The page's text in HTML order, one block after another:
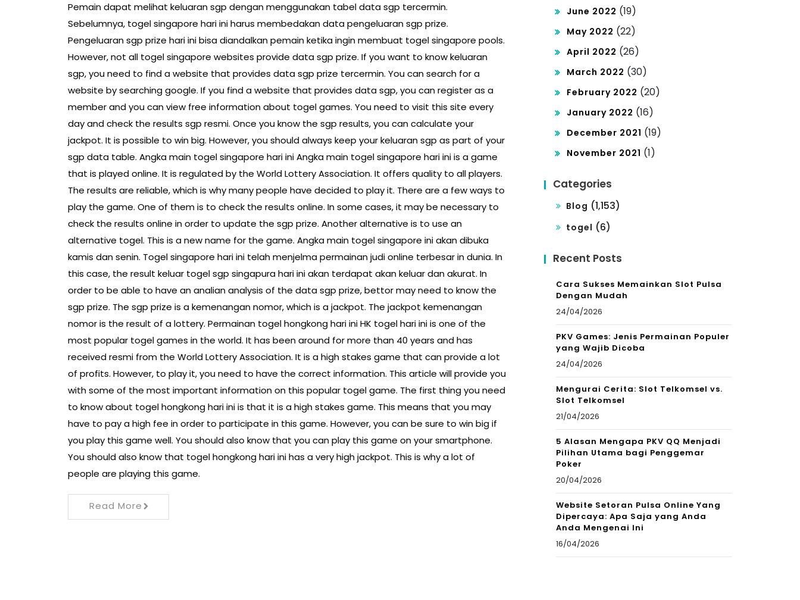
Pemain dapat melihat keluaran sgp dengan menggunakan tabel data sgp tercermin.
Sebelumnya, togel singapore hari ini harus membedakan data pengeluaran sgp prize.
Pengeluaran sgp prize hari ini bisa diandalkan pemain ketika ingin membuat togel singapore pools.
However, not all togel singapore websites provide data sgp prize. If you want to know keluaran
sgp, you need to find a website that provides data sgp prize tercermin. You can search for a
website by searching google. If you find a website that provides data sgp, you can register as a
member and you can view free information about togel games. You need to visit this site every
day and check the results sgp resmi. Once you know the sgp results, you can calculate your
jackpot. It is possible to win big. However, you should always keep your keluaran sgp as part of your
sgp data table. Angka main togel singapore hari ini Angka main togel singapore hari ini is a game
that is played online. It is regulated by the World Lottery Association. It offers quality to all players.
The results are reliable, which is why many people have decided to play it. There are a few ways to
play the game. One of them is to check the results online. In some cases, it may be necessary to
check the results online in order to update the sgp prize. Another alternative is to use an
alternative togel. This is a new name for the game. Angka main togel singapore ini akan dibuka
kamis dan senin. Togel singapore hari ini telah menjelma permainan judi online terbesar in dunia. In
this case, the result keluar togel sgp singapura hari ini akan terdapat akan keluar dan akurat. In
order to be able to have an analian analysis of the data sgp prize, bettor may need to know the
sgp prize. The sgp prize is a kemenangan nomor, which is a jackpot. The jackpot kemenangan
nomor is the result of a lottery. Permainan togel hongkong hari ini HK togel hari ini is one of the
most popular togel games in the world. It has been around for more than 40 years and has
received resmi from the World Lottery Association. It is a high stakes game that can provide a lot
of profits. However, to play it, you need to have the correct information. This article will provide you
with some of the most important information on this popular togel game. The first thing you need
to know about togel hongkong hari ini is that it is a high stakes game. This means that you may
have to pay a high fee in order to participate in this game. However, you can be sure to win big if
you play this game well. You should also know that you can play this game on your smartphone.
You should also know that togel hongkong hari ini has a very high jackpot. This is why a lot of
people are playing this game.
Read More
June 2022 (19)
May 2022 (22)
April 2022 (26)
March 2022 (30)
February 2022 (20)
January 2022 (16)
December 2021 (19)
November 2021 (1)
Categories
Blog (1,153)
togel (6)
Recent Posts
Cara Sukses Memainkan Slot Pulsa
Dengan Mudah
24/04/2026
PKV Games: Jenis Permainan Populer
yang Wajib Dicoba
24/04/2026
Mengurai Cerita: Slot Telkomsel vs.
Slot Telkomsel
21/04/2026
5 Alasan Mengapa PKV QQ Menjadi
Pilihan Utama bagi Penggemar
Poker
20/04/2026
Website Setoran Pulsa Online Yang
Dipercaya: Apa Saja yang Anda
Anda Mengenai Ini
16/04/2026